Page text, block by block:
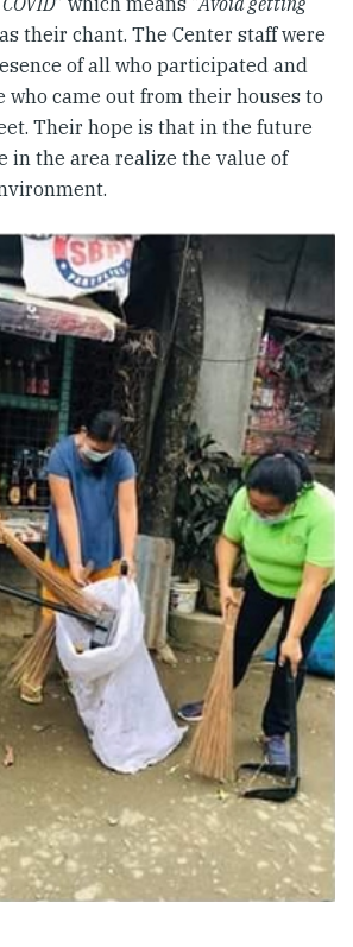
their chant. The Center staff were
of all who participated and
who came out from their houses to
Their hope is that in the future
in the area realize the value of